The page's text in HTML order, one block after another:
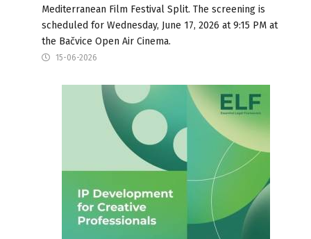
Mediterranean Film Festival Split. The screening is
scheduled for Wednesday, June 17, 2026 at 9:15 PM at
the Bačvice Open Air Cinema.
15-06-2026